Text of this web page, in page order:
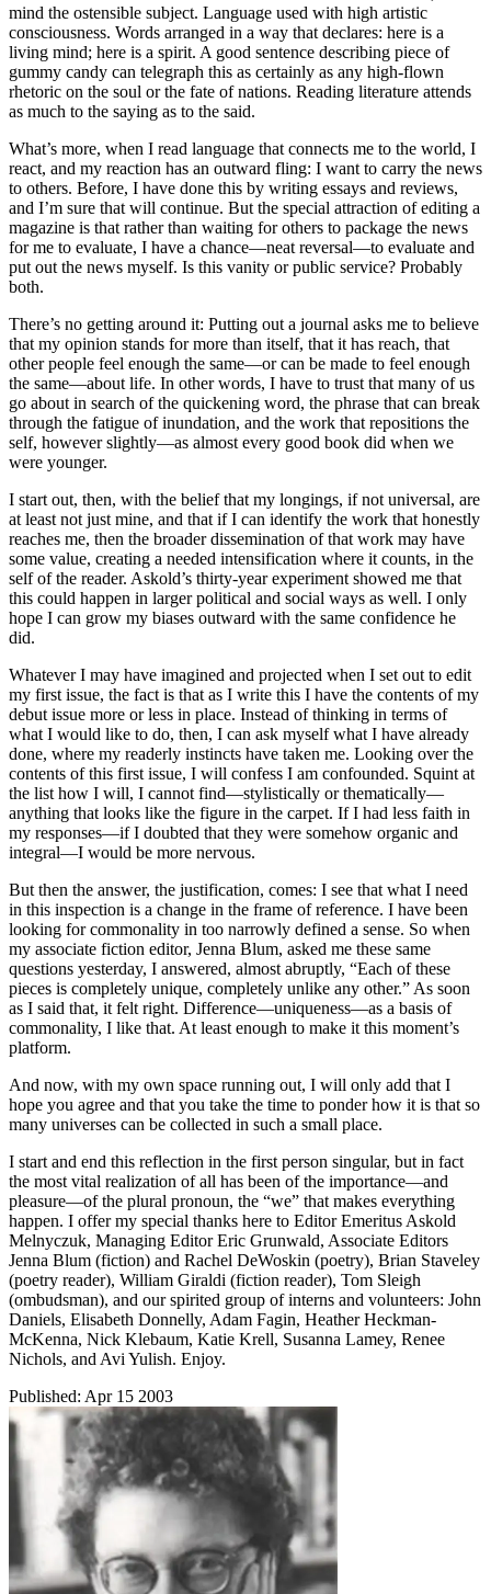
mind the ostensible subject. Language used with high artistic
consciousness. Words arranged in a way that declares: here is a
living mind; here is a spirit. A good sentence describing piece of
gummy candy can telegraph this as certainly as any high-flown
rhetoric on the soul or the fate of nations. Reading literature attends
as much to the saying as to the said.
What’s more, when I read language that connects me to the world, I
react, and my reaction has an outward fling: I want to carry the news
to others. Before, I have done this by writing essays and reviews,
and I’m sure that will continue. But the special attraction of editing a
magazine is that rather than waiting for others to package the news
for me to evaluate, I have a chance—neat reversal—to evaluate and
put out the news myself. Is this vanity or public service? Probably
both.
There’s no getting around it: Putting out a journal asks me to believe
that my opinion stands for more than itself, that it has reach, that
other people feel enough the same—or can be made to feel enough
the same—about life. In other words, I have to trust that many of us
go about in search of the quickening word, the phrase that can break
through the fatigue of inundation, and the work that repositions the
self, however slightly—as almost every good book did when we
were younger.
I start out, then, with the belief that my longings, if not universal, are
at least not just mine, and that if I can identify the work that honestly
reaches me, then the broader dissemination of that work may have
some value, creating a needed intensification where it counts, in the
self of the reader. Askold’s thirty-year experiment showed me that
this could happen in larger political and social ways as well. I only
hope I can grow my biases outward with the same confidence he
did.
Whatever I may have imagined and projected when I set out to edit
my first issue, the fact is that as I write this I have the contents of my
debut issue more or less in place. Instead of thinking in terms of
what I would like to do, then, I can ask myself what I have already
done, where my readerly instincts have taken me. Looking over the
contents of this first issue, I will confess I am confounded. Squint at
the list how I will, I cannot find—stylistically or thematically—
anything that looks like the figure in the carpet. If I had less faith in
my responses—if I doubted that they were somehow organic and
integral—I would be more nervous.
But then the answer, the justification, comes: I see that what I need
in this inspection is a change in the frame of reference. I have been
looking for commonality in too narrowly defined a sense. So when
my associate fiction editor, Jenna Blum, asked me these same
questions yesterday, I answered, almost abruptly, “Each of these
pieces is completely unique, completely unlike any other.” As soon
as I said that, it felt right. Difference—uniqueness—as a basis of
commonality, I like that. At least enough to make it this moment’s
platform.
And now, with my own space running out, I will only add that I
hope you agree and that you take the time to ponder how it is that so
many universes can be collected in such a small place.
I start and end this reflection in the first person singular, but in fact
the most vital realization of all has been of the importance—and
pleasure—of the plural pronoun, the “we” that makes everything
happen. I offer my special thanks here to Editor Emeritus Askold
Melnyczuk, Managing Editor Eric Grunwald, Associate Editors
Jenna Blum (fiction) and Rachel DeWoskin (poetry), Brian Staveley
(poetry reader), William Giraldi (fiction reader), Tom Sleigh
(ombudsman), and our spirited group of interns and volunteers: John
Daniels, Elisabeth Donnelly, Adam Fagin, Heather Heckman-
McKenna, Nick Klebaum, Katie Krell, Susanna Lamey, Renee
Nichols, and Avi Yulish. Enjoy.
Published: Apr 15 2003